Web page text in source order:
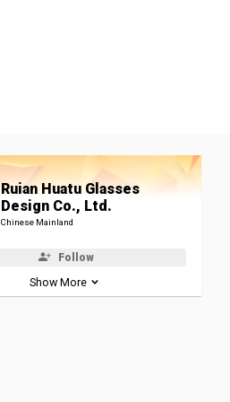
Ruian Huatu Glasses
Design Co., Ltd.
Chinese Mainland
Follow
Show More